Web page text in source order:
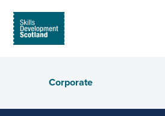
Corporate